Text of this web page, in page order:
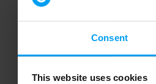
Consent
This website uses cookies